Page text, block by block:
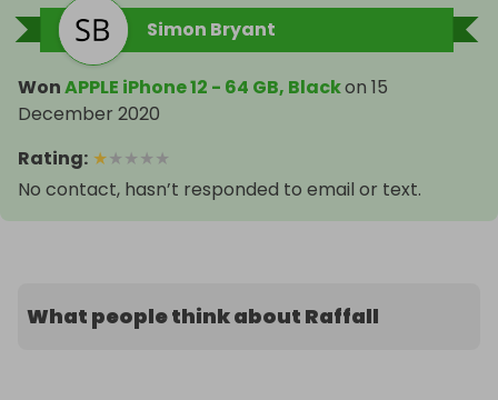
Simon Bryant
WonAPPLE iPhone 12 - 64 GB, Blackon 15
December 2020
Rating: ★★★★★
No contact, hasn’t responded to email or text.
What people think about Raffall